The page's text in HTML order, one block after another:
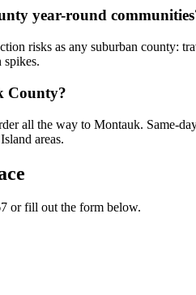
year-round
risks as any suburban county:
spikes.
County?
all the way to Montauk. Same-
areas.
or fill out the form below.